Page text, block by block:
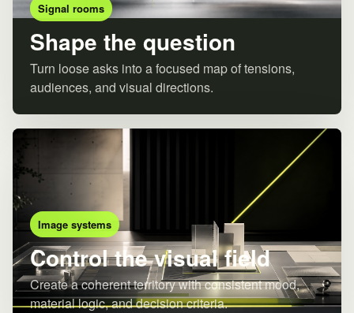
Signal rooms
Shape the question
Turn loose asks into a focused map of tensions,
audiences, and visual directions.
Image systems
Control the visual field
Create a coherent territory with consistent mood,
material logic, and decision criteria.